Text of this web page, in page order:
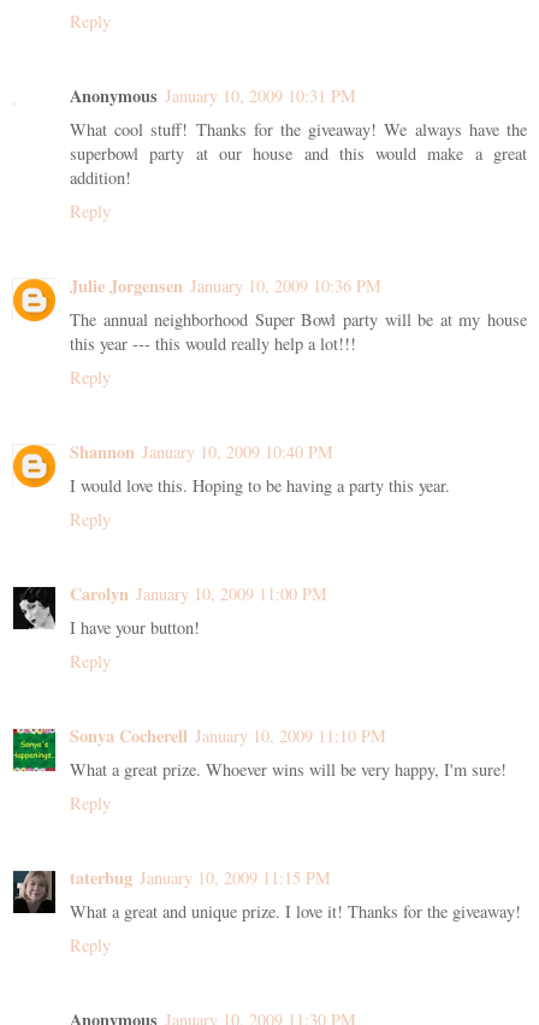
Reply
Anonymous January 10, 2009 10:31 PM
What cool stuff! Thanks for the giveaway! We always have the
superbowl party at our house and this would make a great
addition!
Reply
Julie Jorgensen January 10, 2009 10:36 PM
The annual neighborhood Super Bowl party will be at my house
this year --- this would really help a lot!!!
Reply
Shannon January 10, 2009 10:40 PM
I would love this. Hoping to be having a party this year.
Reply
Carolyn January 10, 2009 11:00 PM
I have your button!
Reply
Sonya Cocherell January 10, 2009 11:10 PM
What a great prize. Whoever wins will be very happy, I'm sure!
Reply
taterbug January 10, 2009 11:15 PM
What a great and unique prize. I love it! Thanks for the giveaway!
Reply
Anonymous January 10, 2009 11:30 PM